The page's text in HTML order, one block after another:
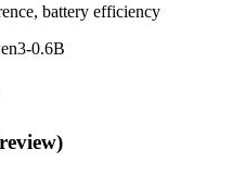
battery efficiency
0.6B